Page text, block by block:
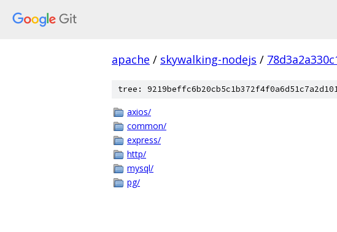
apache / skywalking-nodejs /
tree:
axios/
common/
express/
http/
mysql/
pg/